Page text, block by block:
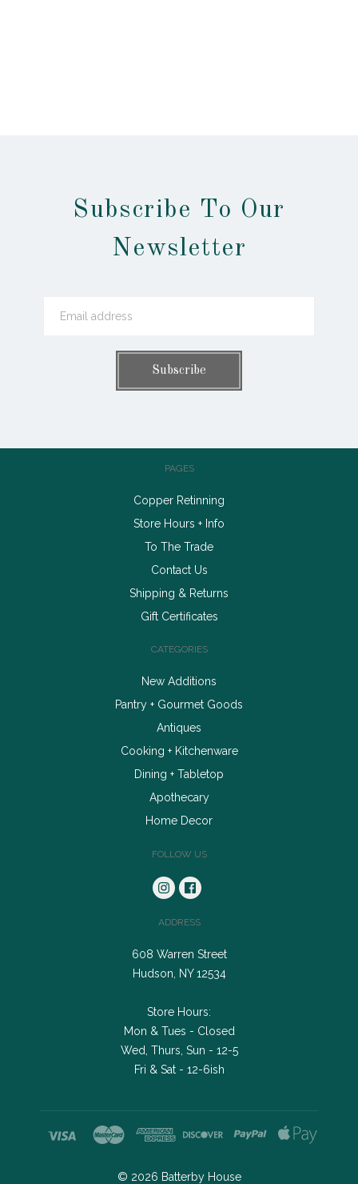
Subscribe To Our
Newsletter
PAGES
Copper Retinning
Store Hours + Info
To The Trade
Contact Us
Shipping & Returns
Gift Certificates
CATEGORIES
New Additions
Pantry + Gourmet Goods
Antiques
Cooking + Kitchenware
Dining + Tabletop
Apothecary
Home Decor
FOLLOW US
ADDRESS
608 Warren Street
Hudson, NY 12534
Store Hours:
Mon & Tues - Closed
Wed, Thurs, Sun - 12-5
Fri & Sat - 12-6ish
© 2026 Batterby House